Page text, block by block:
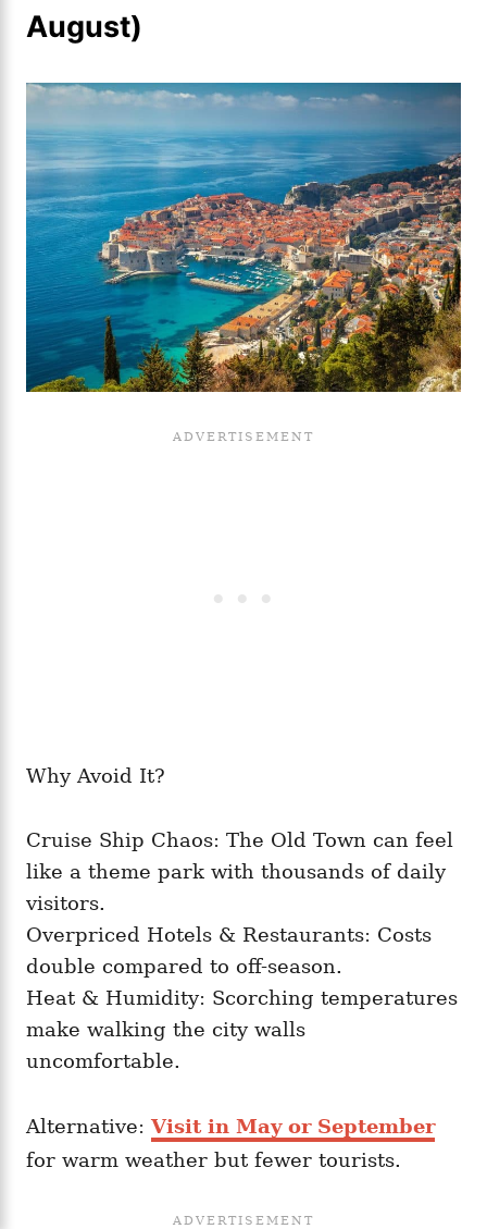
August)
Why Avoid It?
Cruise Ship Chaos: The Old Town can feel
like a theme park with thousands of daily
visitors.
Overpriced Hotels & Restaurants: Costs
double compared to off-season.
Heat & Humidity: Scorching temperatures
make walking the city walls
uncomfortable.
Alternative: Visit in May or September
for warm weather but fewer tourists.